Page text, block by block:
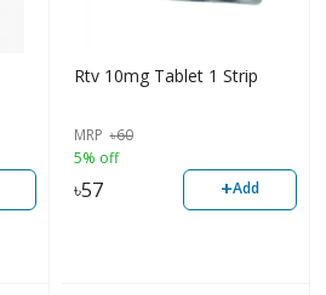
Rtv 10mg Tablet 1 Strip
MRP ৳60
5% off
৳57 +Add